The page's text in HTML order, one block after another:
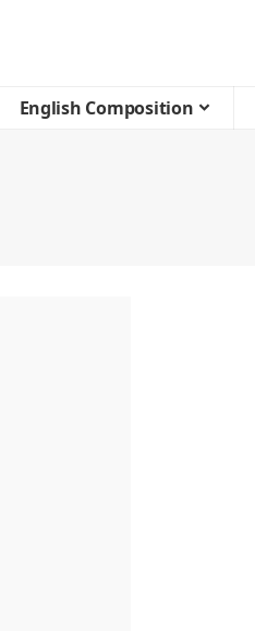
English Composition